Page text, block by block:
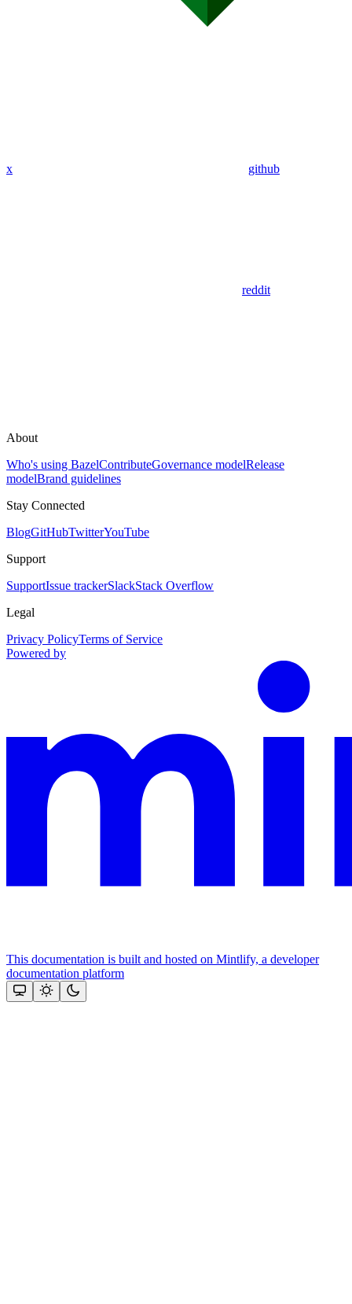
x github
reddit
About
Who's using BazelContributeGovernance modelRelease
modelBrand guidelines
Stay Connected
BlogGitHubTwitterYouTube
Support
SupportIssue trackerSlackStack Overflow
Legal
Privacy PolicyTerms of Service
Powered by
This documentation is built and hosted on Mintlify, a developer
documentation platform